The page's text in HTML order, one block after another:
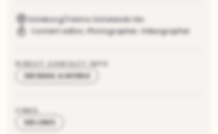
Göteborg/Västra Götalands län
Content editor Photographer Videographer
DIRECT CONTACT INFO
SEE EMAIL & MOBILE
LINKS
SEE LINKS